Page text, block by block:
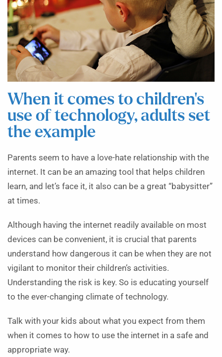
When it comes to children’s
use of technology, adults set
the example
Parents seem to have a love-hate relationship with the
internet. It can be an amazing tool that helps children
learn, and let’s face it, it also can be a great “babysitter”
at times.
Although having the internet readily available on most
devices can be convenient, it is crucial that parents
understand how dangerous it can be when they are not
vigilant to monitor their children’s activities.
Understanding the risk is key. So is educating yourself
to the ever-changing climate of technology.
Talk with your kids about what you expect from them
when it comes to how to use the internet in a safe and
appropriate way.